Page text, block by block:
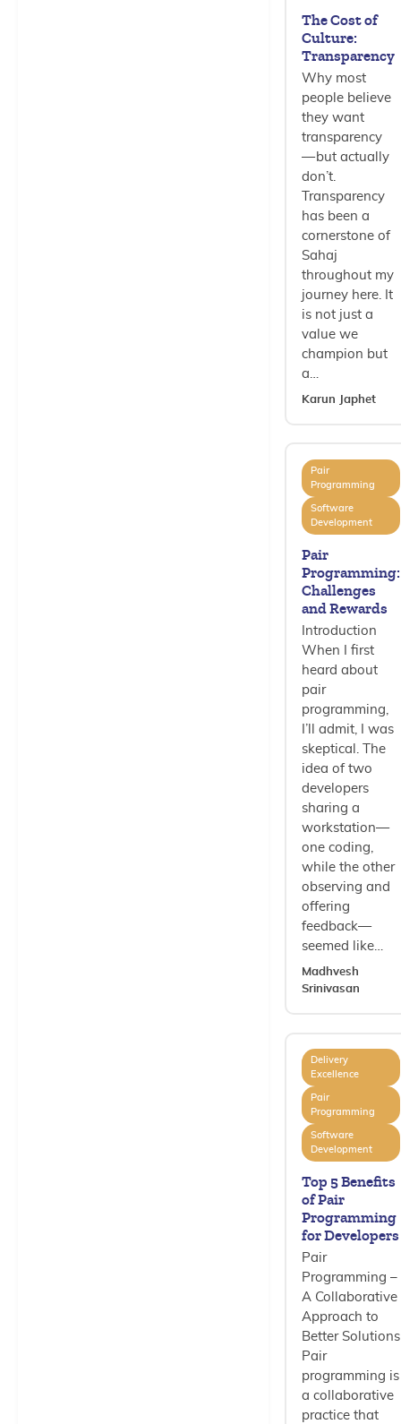
The Cost of
Culture:
Transparency
Why most
people believe
they want
transparency
— but actually
don’t.
Transparency
has been a
cornerstone of
Sahaj
throughout my
journey here. It
is not just a
value we
champion but
a…
Karun Japhet
Pair
Programming
Software
Development
Pair
Programming:
Challenges
and Rewards
Introduction
When I first
heard about
pair
programming,
I’ll admit, I was
skeptical. The
idea of two
developers
sharing a
workstation—
one coding,
while the other
observing and
offering
feedback—
seemed like…
Madhvesh
Srinivasan
Delivery
Excellence
Pair
Programming
Software
Development
Top 5 Benefits
of Pair
Programming
for Developers
Pair
Programming –
A Collaborative
Approach to
Better Solutions
Pair
programming is
a collaborative
practice that